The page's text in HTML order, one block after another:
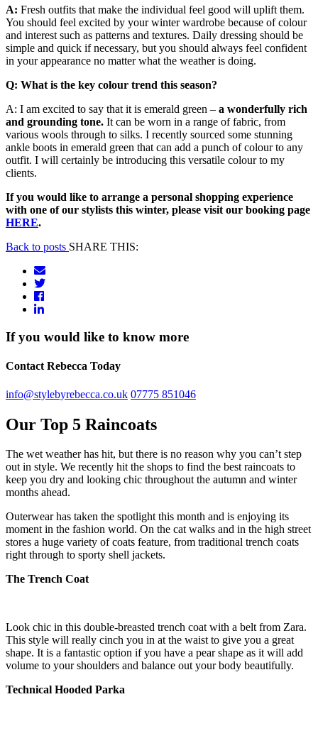
A: Fresh outfits that make the individual feel good will uplift them.
You should feel excited by your winter wardrobe because of colour
and interest such as patterns and textures. Daily dressing should be
simple and quick if necessary, but you should always feel confident
in your appearance no matter what the weather is doing.
Q: What is the key colour trend this season?
A: I am excited to say that it is emerald green – a wonderfully rich
and grounding tone. It can be worn in a range of fabric, from
various wools through to silks. I recently sourced some stunning
ankle boots in emerald green that can add a punch of colour to any
outfit. I will certainly be introducing this versatile colour to my
clients.
If you would like to arrange a personal shopping experience
with one of our stylists this winter, please visit our booking page
HERE.
Back to posts SHARE THIS:
If you would like to know more
Contact Rebecca Today
info@stylebyrebecca.co.uk 07775 851046
Our Top 5 Raincoats
The wet weather has hit, but there is no reason why you can’t step
out in style. We recently hit the shops to find the best raincoats to
keep you dry and looking chic throughout the autumn and winter
months ahead.
Outerwear has taken the spotlight this month and is enjoying its
moment in the fashion world. On the cat walks and in the high street
stores a huge variety of coats feature, from traditional trench coats
right through to sporty shell jackets.
The Trench Coat
Look chic in this double-breasted trench coat with a belt from Zara.
This style will really cinch you in at the waist to give you a great
shape. It is a fantastic option if you have a pear shape as it will add
volume to your shoulders and balance out your body beautifully.
Technical Hooded Parka